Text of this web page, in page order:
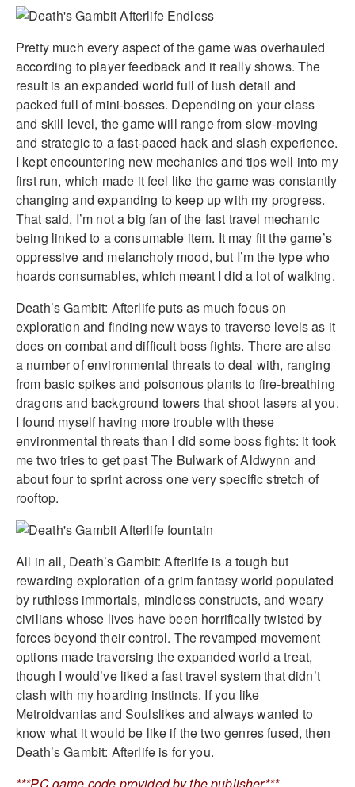
Pretty much every aspect of the game was overhauled
according to player feedback and it really shows. The
result is an expanded world full of lush detail and
packed full of mini-bosses. Depending on your class
and skill level, the game will range from slow-moving
and strategic to a fast-paced hack and slash experience.
I kept encountering new mechanics and tips well into my
first run, which made it feel like the game was constantly
changing and expanding to keep up with my progress.
That said, I’m not a big fan of the fast travel mechanic
being linked to a consumable item. It may fit the game’s
oppressive and melancholy mood, but I’m the type who
hoards consumables, which meant I did a lot of walking.
Death’s Gambit: Afterlife puts as much focus on
exploration and finding new ways to traverse levels as it
does on combat and difficult boss fights. There are also
a number of environmental threats to deal with, ranging
from basic spikes and poisonous plants to fire-breathing
dragons and background towers that shoot lasers at you.
I found myself having more trouble with these
environmental threats than I did some boss fights: it took
me two tries to get past The Bulwark of Aldwynn and
about four to sprint across one very specific stretch of
rooftop.
All in all, Death’s Gambit: Afterlife is a tough but
rewarding exploration of a grim fantasy world populated
by ruthless immortals, mindless constructs, and weary
civilians whose lives have been horrifically twisted by
forces beyond their control. The revamped movement
options made traversing the expanded world a treat,
though I would’ve liked a fast travel system that didn’t
clash with my hoarding instincts. If you like
Metroidvanias and Soulslikes and always wanted to
know what it would be like if the two genres fused, then
Death’s Gambit: Afterlife is for you.
***PC game code provided by the publisher***